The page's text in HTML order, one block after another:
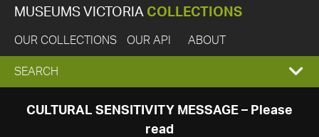
MUSEUMS VICTORIA COLLECTIONS
OUR COLLECTIONS OUR API ABOUT
EXPAND
SEARCH
SEARCH
CULTURAL SENSITIVITY MESSAGE – Please
read